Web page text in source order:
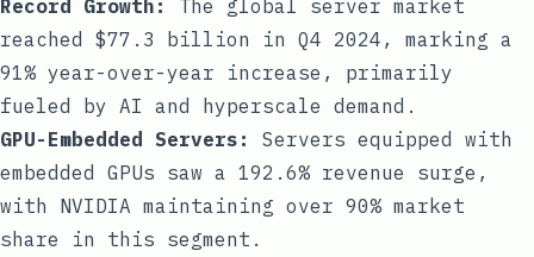
Record Growth:
The global server market
reached $77.3 billion in Q4 2024, marking a
91% year-over-year increase, primarily
fueled by AI and hyperscale demand.
GPU-Embedded Servers:
Servers equipped with
embedded GPUs saw a 192.6% revenue surge,
with NVIDIA maintaining over 90% market
share in this segment.